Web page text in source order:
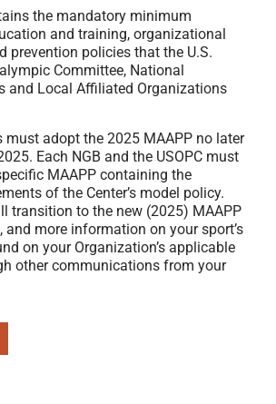
the mandatory minimum
and training, organizational
prevention policies that the U.S.
Committee, National
and Local Affiliated Organizations
must adopt the 2025 MAAPP no later
Each NGB and the USOPC must
MAAPP containing the
of the Center’s model policy.
transition to the new (2025) MAAPP
more information on your sport’s
on your Organization’s applicable
other communications from your